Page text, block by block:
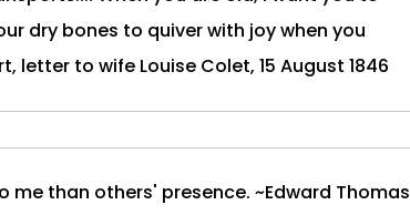
dry bones to quiver with joy when you
letter to wife Louise Colet, 15 August 1846
me than others' presence. ~Edward Thomas